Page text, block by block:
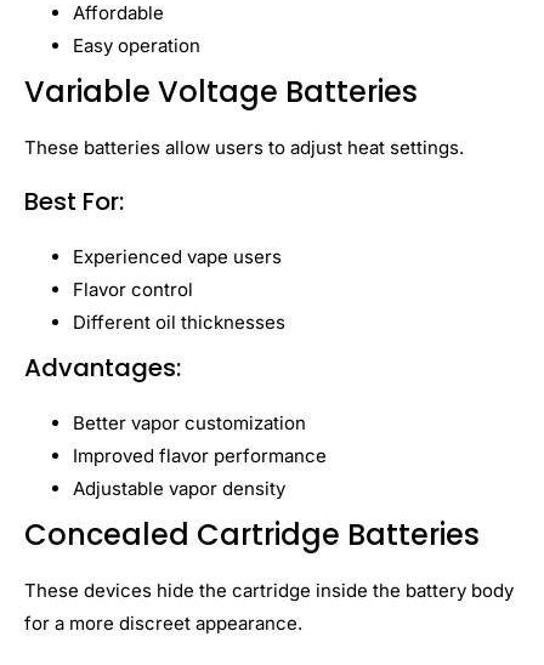
Affordable
Easy operation
Variable Voltage Batteries
These batteries allow users to adjust heat settings.
Best For:
Experienced vape users
Flavor control
Different oil thicknesses
Advantages:
Better vapor customization
Improved flavor performance
Adjustable vapor density
Concealed Cartridge Batteries
These devices hide the cartridge inside the battery body
for a more discreet appearance.